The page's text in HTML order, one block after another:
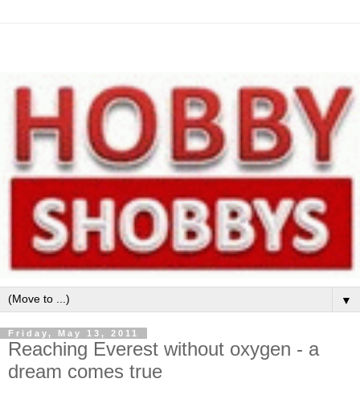
▼
Friday, May 13, 2011
Reaching Everest without oxygen - a
dream comes true